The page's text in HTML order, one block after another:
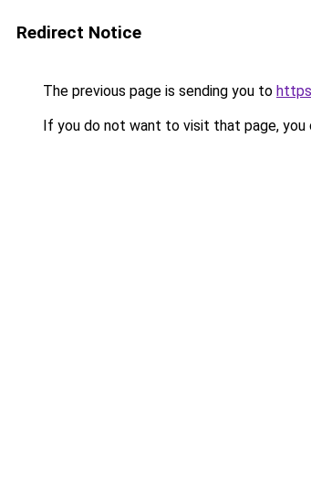
Redirect Notice
The previous page is sending you to
If you do not want to visit that page, you